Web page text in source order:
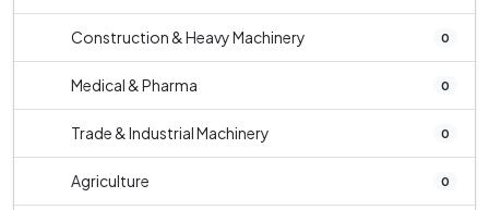
Construction & Heavy Machinery 0
Medical & Pharma 0
Trade & Industrial Machinery 0
Agriculture 0